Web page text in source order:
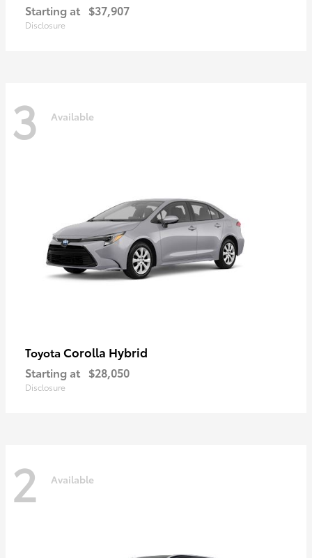
Starting at $37,907
Disclosure
3 Available
Toyota Corolla Hybrid
Starting at $28,050
Disclosure
2 Available